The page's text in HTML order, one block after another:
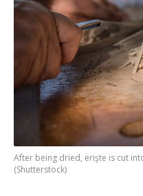
After being dried, erişte is cut
(Shutterstock)